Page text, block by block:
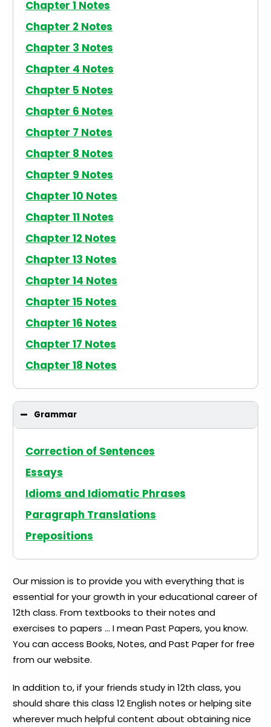
Chapter 1 Notes
Chapter 2 Notes
Chapter 3 Notes
Chapter 4 Notes
Chapter 5 Notes
Chapter 6 Notes
Chapter 7 Notes
Chapter 8 Notes
Chapter 9 Notes
Chapter 10 Notes
Chapter 11 Notes
Chapter 12 Notes
Chapter 13 Notes
Chapter 14 Notes
Chapter 15 Notes
Chapter 16 Notes
Chapter 17 Notes
Chapter 18 Notes
Grammar
Correction of Sentences
Essays
Idioms and Idiomatic Phrases
Paragraph Translations
Prepositions
Our mission is to provide you with everything that is
essential for your growth in your educational career of
12th class. From textbooks to their notes and
exercises to papers … I mean Past Papers, you know.
You can access Books, Notes, and Past Paper for free
from our website.
In addition to, if your friends study in 12th class, you
should share this class 12 English notes or helping site
wherever much helpful content about obtaining nice